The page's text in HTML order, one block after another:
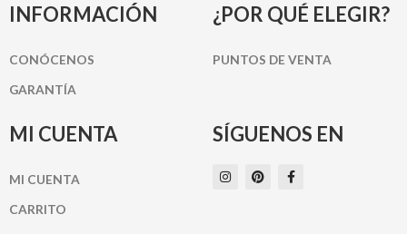
INFORMACIÓN
CONÓCENOS
GARANTÍA
¿POR QUÉ ELEGIR?
PUNTOS DE VENTA
MI CUENTA
MI CUENTA
CARRITO
SÍGUENOS EN
I
n
P
i
F
a